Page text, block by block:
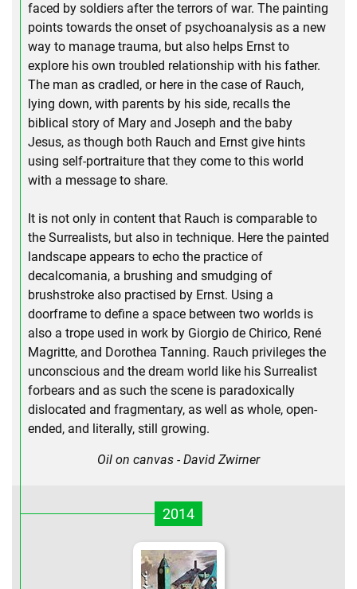
faced by soldiers after the terrors of war. The painting
points towards the onset of psychoanalysis as a new
way to manage trauma, but also helps Ernst to
explore his own troubled relationship with his father.
The man as cradled, or here in the case of Rauch,
lying down, with parents by his side, recalls the
biblical story of Mary and Joseph and the baby
Jesus, as though both Rauch and Ernst give hints
using self-portraiture that they come to this world
with a message to share.
It is not only in content that Rauch is comparable to
the Surrealists, but also in technique. Here the painted
landscape appears to echo the practice of
decalcomania, a brushing and smudging of
brushstroke also practised by Ernst. Using a
doorframe to define a space between two worlds is
also a trope used in work by Giorgio de Chirico, René
Magritte, and Dorothea Tanning. Rauch privileges the
unconscious and the dream world like his Surrealist
forbears and as such the scene is paradoxically
dislocated and fragmentary, as well as whole, open-
ended, and literally, still growing.
Oil on canvas - David Zwirner
2014